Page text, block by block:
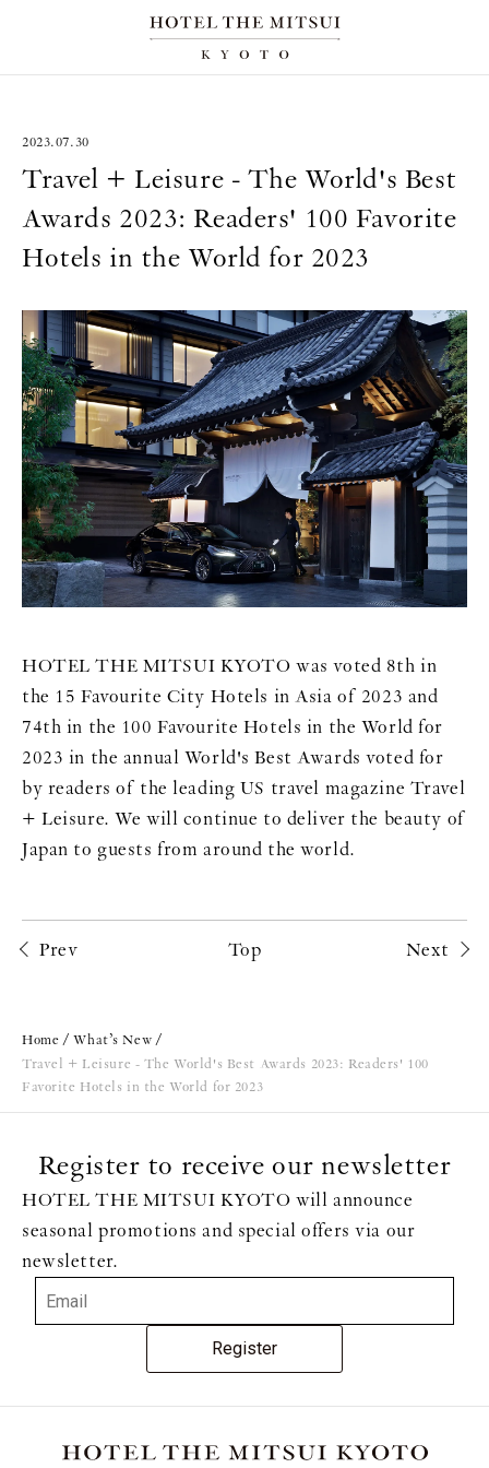
2023.07.30
Travel + Leisure - The World's Best
Awards 2023: Readers' 100 Favorite
Hotels in the World for 2023
HOTEL THE MITSUI KYOTO was voted 8th in
the 15 Favourite City Hotels in Asia of 2023 and
74th in the 100 Favourite Hotels in the World for
2023 in the annual World's Best Awards voted for
by readers of the leading US travel magazine Travel
+ Leisure. We will continue to deliver the beauty of
Japan to guests from around the world.
Prev Top Next
Home
What’s New
Travel + Leisure - The World's Best Awards 2023: Readers' 100
Favorite Hotels in the World for 2023
Register to receive our newsletter
HOTEL THE MITSUI KYOTO will announce
seasonal promotions and special offers via our
newsletter.
Register